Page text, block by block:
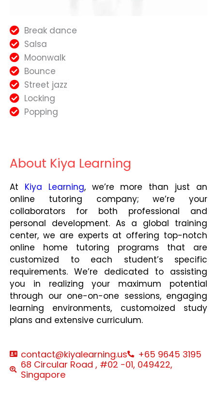
Break dance
Salsa
Moonwalk
Bounce
Street jazz
Locking
Popping
About Kiya Learning
At Kiya Learning, we’re more than just an
online tutoring company; we’re your
collaborators for both professional and
personal development. As a global training
center, we are experts at offering top-notch
online home tutoring programs that are
customized to each student’s specific
requirements. We’re dedicated to assisting
you in realizing your maximum potential
through our one-on-one sessions, engaging
learning environments, customoized study
plans and extensive curriculum.
contact@kiyalearning.us
+65 9645 3195
68 Circular Road , #02 -01, 049422,
Singapore